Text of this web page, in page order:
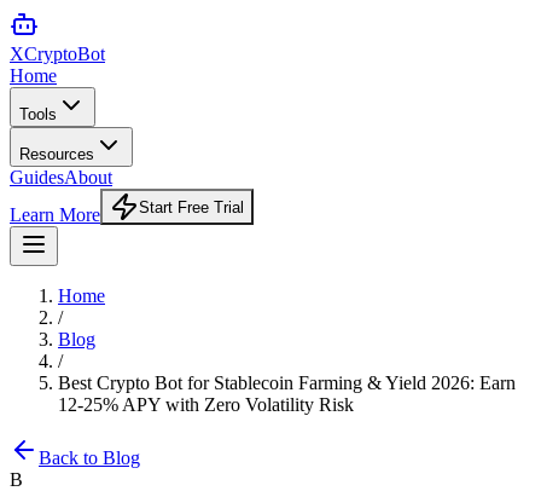
XCryptoBot
Home
Tools
Resources
GuidesAbout
Learn More
Start Free Trial
Home
/
Blog
/
Best Crypto Bot for Stablecoin Farming & Yield 2026: Earn
12-25% APY with Zero Volatility Risk
Back to Blog
B